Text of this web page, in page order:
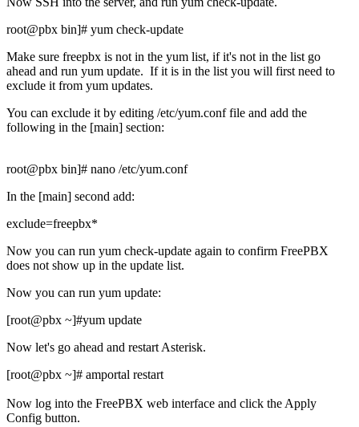
root@pbx bin]# yum check-update
Make sure freepbx is not in the yum list, if it's not in the list go
ahead and run yum update. If it is in the list you will first need to
exclude it from yum updates.
You can exclude it by editing /etc/yum.conf file and add the
following in the [main] section:
root@pbx bin]# nano /etc/yum.conf
In the [main] second add:
exclude=freepbx*
Now you can run yum check-update again to confirm FreePBX
does not show up in the update list.
Now you can run yum update:
[root@pbx ~]#yum update
Now let's go ahead and restart Asterisk.
[root@pbx ~]# amportal restart
Now log into the FreePBX web interface and click the Apply
Config button.